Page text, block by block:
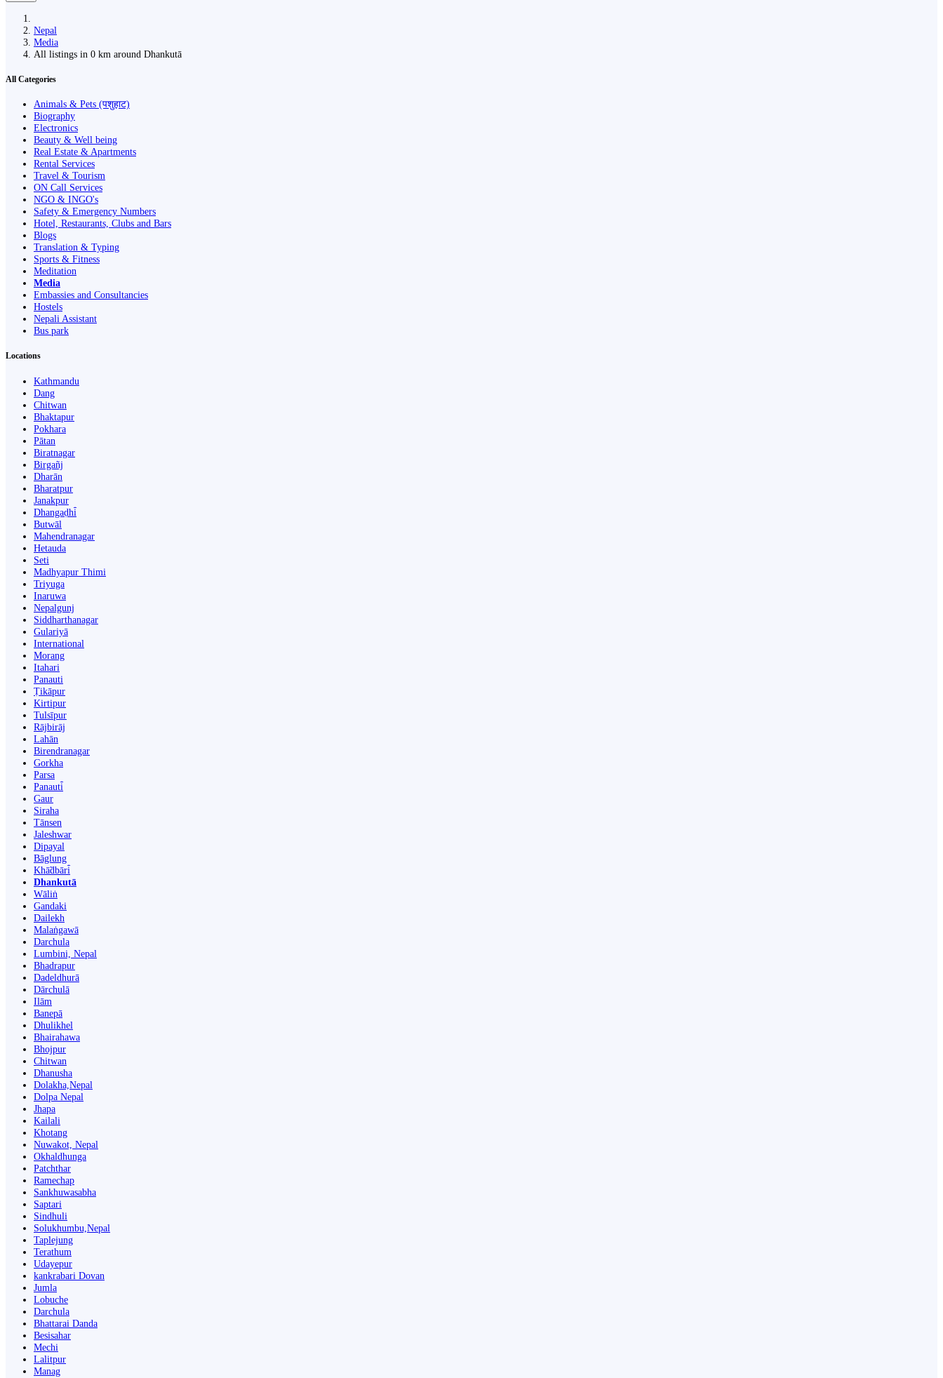
Nepal
Media
All listings in 0 km around Dhankutā
All Categories
Animals & Pets (पशुहाट)
Biography
Electronics
Beauty & Well being
Real Estate & Apartments
Rental Services
Travel & Tourism
ON Call Services
NGO & INGO's
Safety & Emergency Numbers
Hotel, Restaurants, Clubs and Bars
Blogs
Translation & Typing
Sports & Fitness
Meditation
Media
Embassies and Consultancies
Hostels
Nepali Assistant
Bus park
Locations
Kathmandu
Dang
Chitwan
Bhaktapur
Pokhara
Pātan
Biratnagar
Birgañj
Dharān
Bharatpur
Janakpur
Dhangaḍhi̇̄
Butwāl
Mahendranagar
Hetauda
Seti
Madhyapur Thimi
Triyuga
Inaruwa
Nepalgunj
Siddharthanagar
Gulariyā
International
Morang
Itahari
Panauti
Ṭikāpur
Kirtipur
Tulsīpur
Rājbirāj
Lahān
Birendranagar
Gorkha
Parsa
Panauti̇̄
Gaur
Siraha
Tānsen
Jaleshwar
Dipayal
Bāglung
Khā̃dbāri̇̄
Dhankutā
Wāliṅ
Gandaki
Dailekh
Malaṅgawā
Darchula
Lumbini, Nepal
Bhadrapur
Dadeldhurā
Dārchulā
Ilām
Banepā
Dhulikhel
Bhairahawa
Bhojpur
Chitwan
Dhanusha
Dolakha,Nepal
Dolpa Nepal
Jhapa
Kailali
Khotang
Nuwakot, Nepal
Okhaldhunga
Patchthar
Ramechap
Sankhuwasabha
Saptari
Sindhuli
Solukhumbu,Nepal
Taplejung
Terathum
Udayepur
kankrabari Dovan
Jumla
Lobuche
Darchula
Bhattarai Danda
Besisahar
Mechi
Lalitpur
Manag